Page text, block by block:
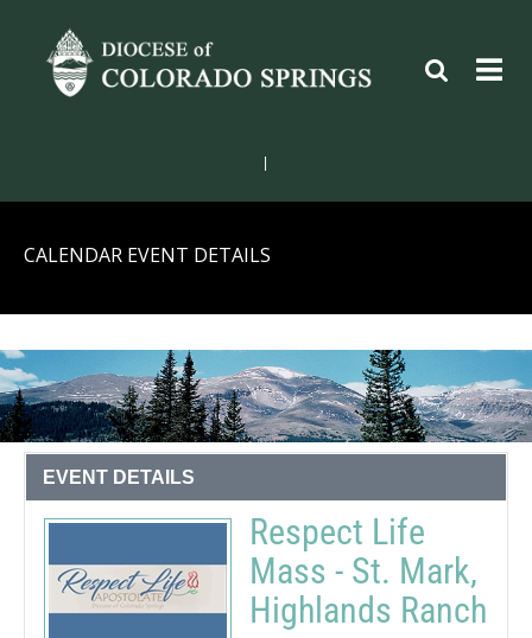
CALENDAR EVENT DETAILS
EVENT DETAILS
Respect Life
Mass - St. Mark,
Highlands Ranch